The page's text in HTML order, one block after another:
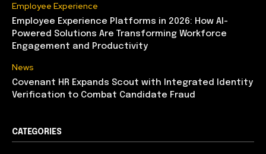
Employee Experience
Employee Experience Platforms in 2026: How AI-
Powered Solutions Are Transforming Workforce
Engagement and Productivity
News
Covenant HR Expands Scout with Integrated Identity
Verification to Combat Candidate Fraud
CATEGORIES